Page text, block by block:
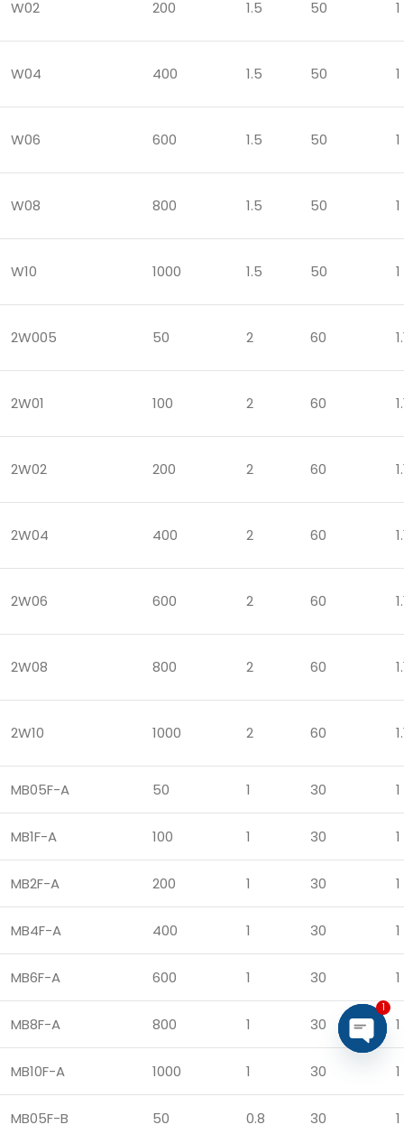
W02 200 1.5 50 1
W04 400 1.5 50 1
W06 600 1.5 50 1
W08 800 1.5 50 1
W10 1000 1.5 50 1
2W005 50 2 60
2W01 100 2 60
2W02 200 2 60
2W04 400 2 60
2W06 600 2 60
2W08 800 2 60
2W10 1000 2 60
MB05F-A 50 1 30 1
MB1F-A 100 1 30 1
MB2F-A 200 1 30 1
MB4F-A 400 1 30 1
MB6F-A 600 1 30 1
MB8F-A 800 1 30 1
MB10F-A 1000 1 30 1
MB05F-B 50 0.8 30 1
Open
1